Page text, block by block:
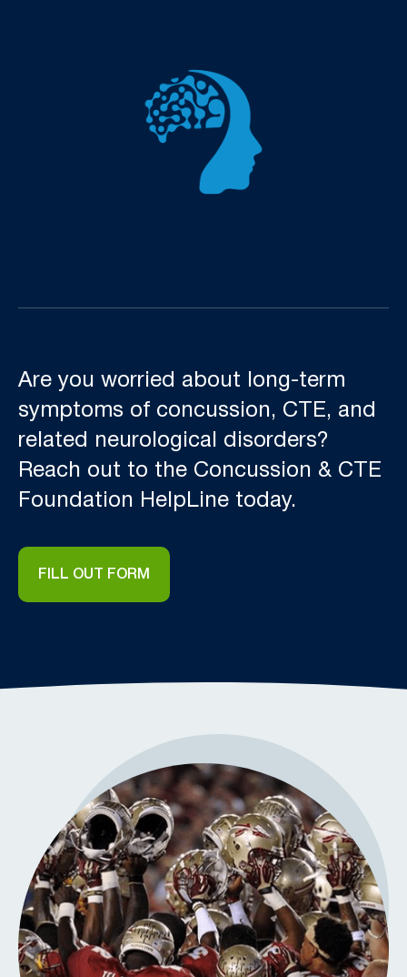
Are you worried about long-term
symptoms of concussion, CTE, and
related neurological disorders?
Reach out to the Concussion & CTE
Foundation HelpLine today.
FILL OUT FORM